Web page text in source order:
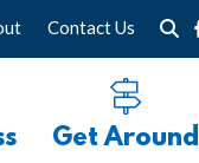
Get Around
Contact Us